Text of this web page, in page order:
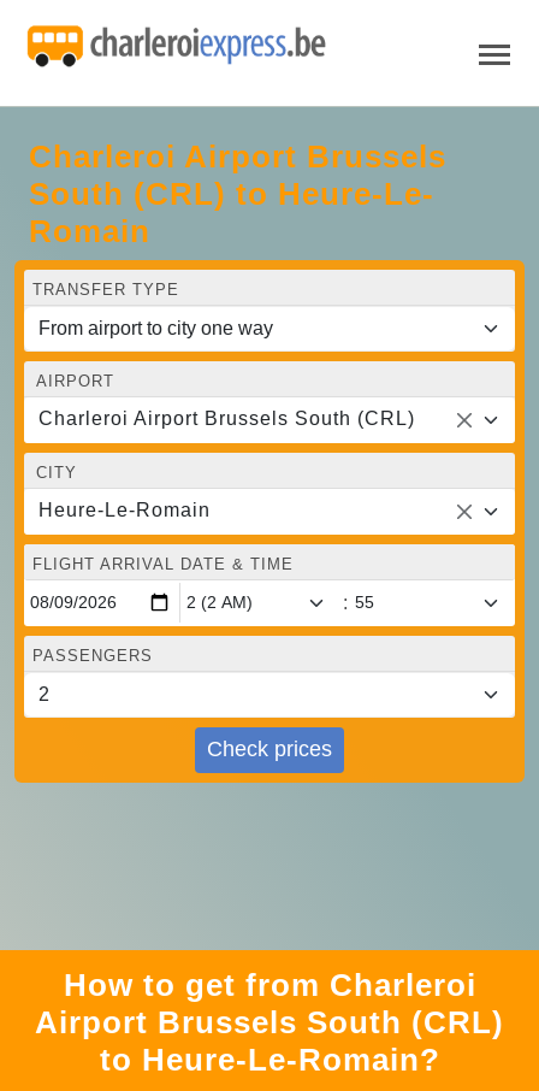
Charleroi Airport Brussels
South (CRL) to Heure-Le-
Romain
TRANSFER TYPE
AIRPORT
Charleroi Airport Brussels South (CRL)
CITY
Heure-Le-Romain
FLIGHT ARRIVAL DATE & TIME
:
PASSENGERS
Check prices
How to get from Charleroi
Airport Brussels South (CRL)
to Heure-Le-Romain?